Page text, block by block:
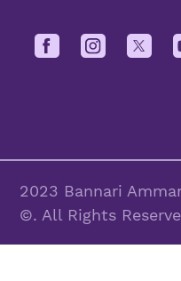
2023 Bannari
©. All Rights